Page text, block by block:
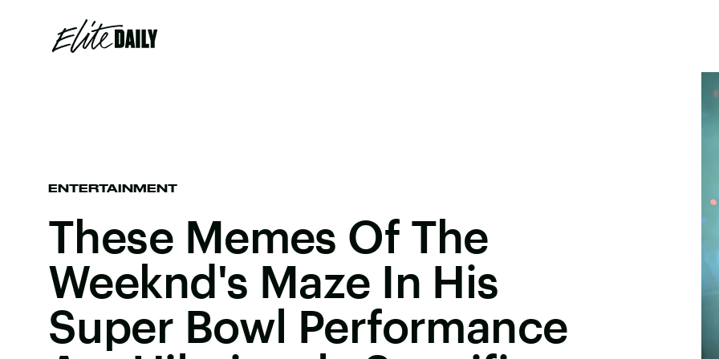
ENTERTAINMENT
These Memes Of The
Weeknd's Maze In His
Super Bowl Performance